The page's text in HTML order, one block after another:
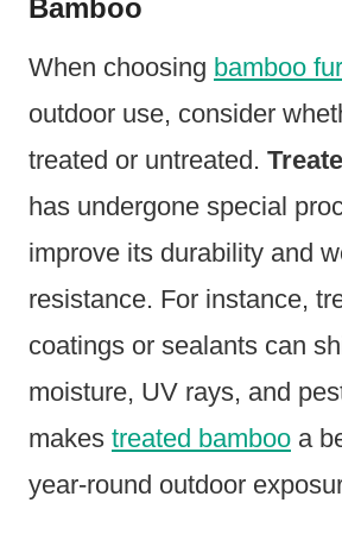
Bamboo
When choosing bamboo
outdoor use, consider
treated or untreated.
has undergone special
improve its durability and
resistance. For instance,
coatings or sealants can
moisture, UV rays, and
makes treated bamboo a
year-round outdoor